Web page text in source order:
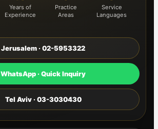
Years of
Experience
Practice
Areas
Service
Languages
Jerusalem · 02-5953322
WhatsApp · Quick Inquiry
Tel Aviv · 03-3030430